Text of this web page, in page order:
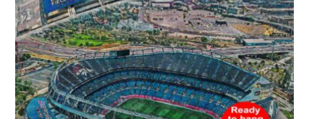
The
options
may
be
chosen
on